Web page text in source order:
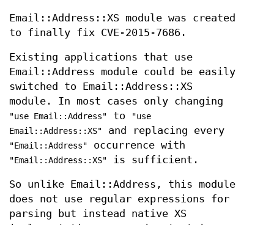
Email::Address::XS module was created
to finally fix CVE-2015-7686.
Existing applications that use
Email::Address module could be easily
switched to Email::Address::XS
module. In most cases only changing
"use Email::Address" to
"use
Email::Address::XS"
and replacing every
"Email::Address" occurrence with
"Email::Address::XS" is sufficient.
So unlike Email::Address, this module
does not use regular expressions for
parsing but instead native XS